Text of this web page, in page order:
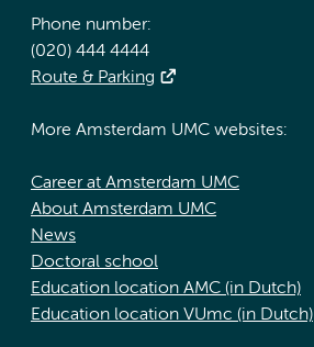
Phone number:
(020) 444 4444
Route & Parking
More Amsterdam UMC websites:
Career at Amsterdam UMC
About Amsterdam UMC
News
Doctoral school
Education location AMC (in Dutch)
Education location VUmc (in Dutch)